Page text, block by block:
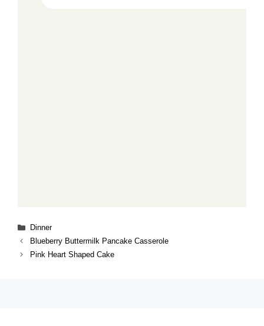
Categories
Dinner
Blueberry Buttermilk Pancake Casserole
Pink Heart Shaped Cake